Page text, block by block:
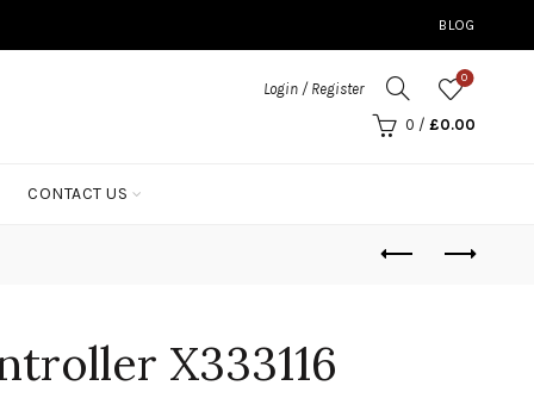
BLOG
Login / Register
0
0 / £0.00
CONTACT US
X333116